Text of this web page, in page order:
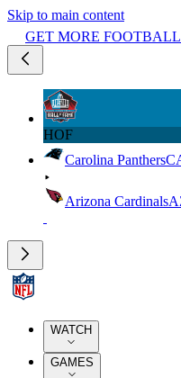
Skip to main content
GET MORE
HOF
Carolina Panthers
Arizona Cardinals
WATCH
GAMES